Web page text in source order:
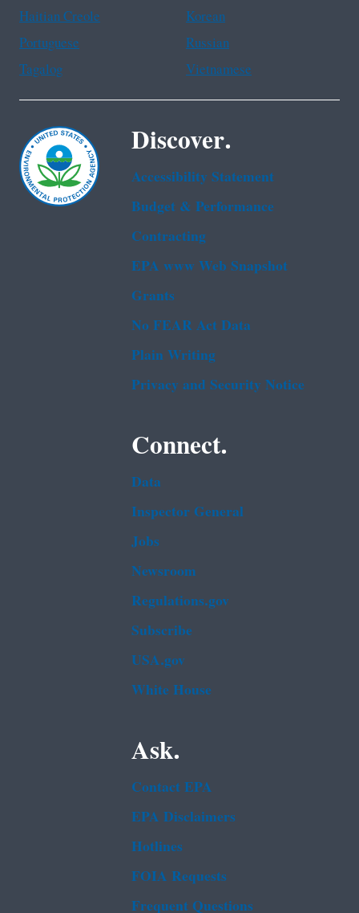
Haitian Creole
Korean
Portuguese
Russian
Tagalog
Vietnamese
Discover.
Accessibility Statement
Budget & Performance
Contracting
EPA www Web Snapshot
Grants
No FEAR Act Data
Plain Writing
Privacy and Security Notice
Connect.
Data
Inspector General
Jobs
Newsroom
Regulations.gov
Subscribe
USA.gov
White House
Ask.
Contact EPA
EPA Disclaimers
Hotlines
FOIA Requests
Frequent Questions